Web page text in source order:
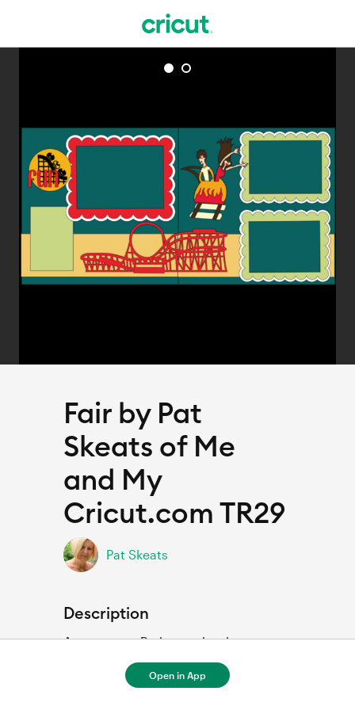
Fair by Pat
Skeats of Me
and My
Cricut.com TR29
Pat Skeats
Description
Amusement Park scrapbook page
Open in App